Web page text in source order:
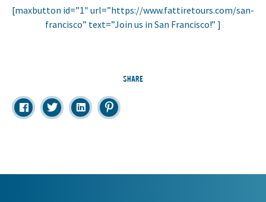
[maxbutton id=”1″ url=”https://www.fattiretours.com/san-
francisco” text=”Join us in San Francisco!” ]
SHARE